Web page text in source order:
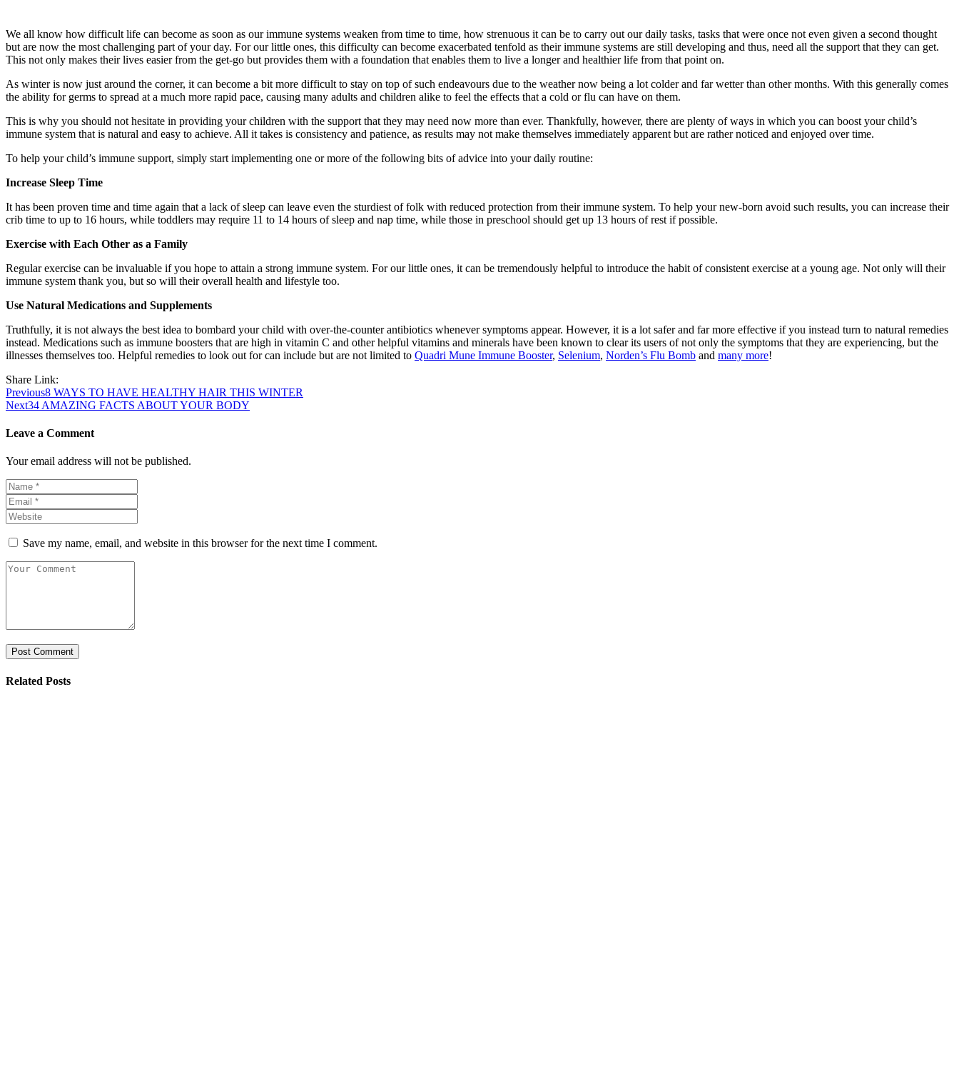
We all know how difficult life can become as soon as our immune systems weaken from time to time, how strenuous it can be to carry out our daily tasks, tasks that were once not even given a second thought
but are now the most challenging part of your day. For our little ones, this difficulty can become exacerbated tenfold as their immune systems are still developing and thus, need all the support that they can get.
This not only makes their lives easier from the get-go but provides them with a foundation that enables them to live a longer and healthier life from that point on.
As winter is now just around the corner, it can become a bit more difficult to stay on top of such endeavours due to the weather now being a lot colder and far wetter than other months. With this generally comes
the ability for germs to spread at a much more rapid pace, causing many adults and children alike to feel the effects that a cold or flu can have on them.
This is why you should not hesitate in providing your children with the support that they may need now more than ever. Thankfully, however, there are plenty of ways in which you can boost your child’s
immune system that is natural and easy to achieve. All it takes is consistency and patience, as results may not make themselves immediately apparent but are rather noticed and enjoyed over time.
To help your child’s immune support, simply start implementing one or more of the following bits of advice into your daily routine:
Increase Sleep Time
It has been proven time and time again that a lack of sleep can leave even the sturdiest of folk with reduced protection from their immune system. To help your new-born avoid such results, you can increase their
crib time to up to 16 hours, while toddlers may require 11 to 14 hours of sleep and nap time, while those in preschool should get up 13 hours of rest if possible.
Exercise with Each Other as a Family
Regular exercise can be invaluable if you hope to attain a strong immune system. For our little ones, it can be tremendously helpful to introduce the habit of consistent exercise at a young age. Not only will their
immune system thank you, but so will their overall health and lifestyle too.
Use Natural Medications and Supplements
Truthfully, it is not always the best idea to bombard your child with over-the-counter antibiotics whenever symptoms appear. However, it is a lot safer and far more effective if you instead turn to natural remedies
instead. Medications such as immune boosters that are high in vitamin C and other helpful vitamins and minerals have been known to clear its users of not only the symptoms that they are experiencing, but the
illnesses themselves too. Helpful remedies to look out for can include but are not limited to Quadri Mune Immune Booster, Selenium, Norden’s Flu Bomb and many more!
Share Link:
Post
navigation
Previous8 WAYS TO HAVE HEALTHY HAIR THIS WINTER
Next34 AMAZING FACTS ABOUT YOUR BODY
Leave a Comment
Your email address will not be published.
Save my name, email, and website in this browser for the next time I comment.
Related Posts